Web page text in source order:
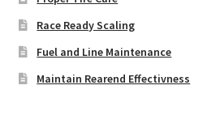
Race Ready Scaling
Fuel and Line Maintenance
Maintain Rearend Effectivness